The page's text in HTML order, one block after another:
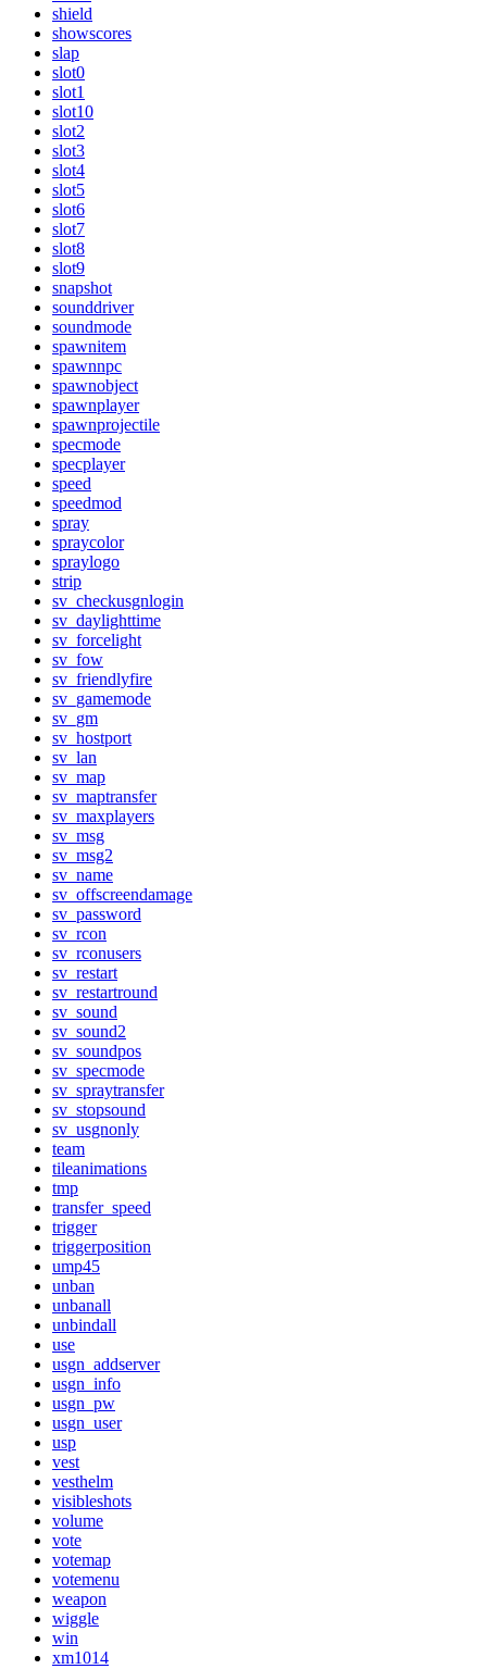
shield
showscores
slap
slot0
slot1
slot10
slot2
slot3
slot4
slot5
slot6
slot7
slot8
slot9
snapshot
sounddriver
soundmode
spawnitem
spawnnpc
spawnobject
spawnplayer
spawnprojectile
specmode
specplayer
speed
speedmod
spray
spraycolor
spraylogo
strip
sv_checkusgnlogin
sv_daylighttime
sv_forcelight
sv_fow
sv_friendlyfire
sv_gamemode
sv_gm
sv_hostport
sv_lan
sv_map
sv_maptransfer
sv_maxplayers
sv_msg
sv_msg2
sv_name
sv_offscreendamage
sv_password
sv_rcon
sv_rconusers
sv_restart
sv_restartround
sv_sound
sv_sound2
sv_soundpos
sv_specmode
sv_spraytransfer
sv_stopsound
sv_usgnonly
team
tileanimations
tmp
transfer_speed
trigger
triggerposition
ump45
unban
unbanall
unbindall
use
usgn_addserver
usgn_info
usgn_pw
usgn_user
usp
vest
vesthelm
visibleshots
volume
vote
votemap
votemenu
weapon
wiggle
win
xm1014